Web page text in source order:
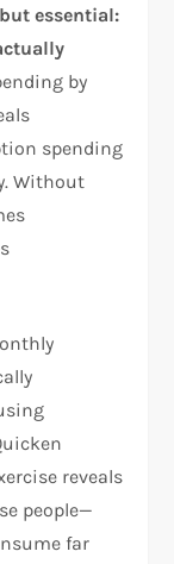
essential:
by
spending
Without
reveals
people—
far